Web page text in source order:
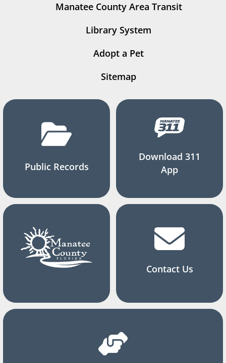
Manatee County Area Transit
Library System
Adopt a Pet
Sitemap
Public Records
Download 311
App
Contact Us